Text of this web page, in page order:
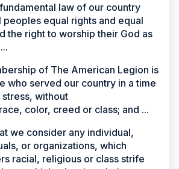
law of our country
peoples equal rights and equal
the right to worship their God as
of The American Legion is
who served our country in a time
without
color, creed or class; and ...
we consider any individual,
or organizations, which
racial, religious or class strife